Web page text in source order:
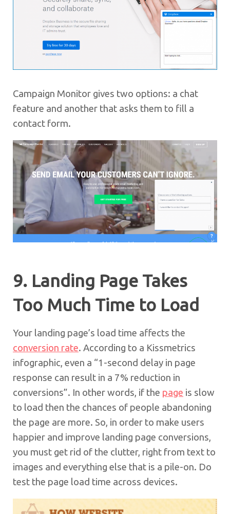
Campaign Monitor gives two options: a chat
feature and another that asks them to fill a
contact form.
9. Landing Page Takes
Too Much Time to Load
Your landing page’s load time affects the
conversion rate. According to a Kissmetrics
infographic, even a “1-second delay in page
response can result in a 7% reduction in
conversions”. In other words, if the page is slow
to load then the chances of people abandoning
the page are more. So, in order to make users
happier and improve landing page conversions,
you must get rid of the clutter, right from text to
images and everything else that is a pile-on. Do
test the page load time across devices.